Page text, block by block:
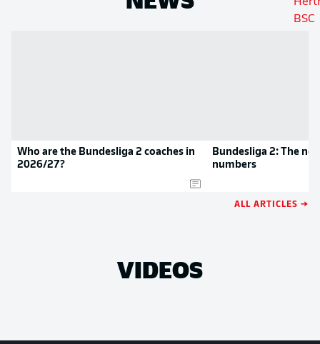
Who are the Bundesliga 2 coaches in
2026/27?
Bundesliga 2: The
numbers
ALL ARTICLES →
VIDEOS